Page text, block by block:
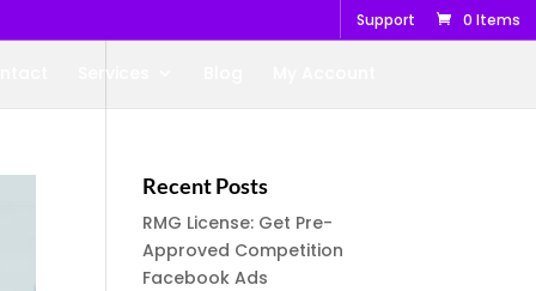
Support 0 Items
Services
Recent Posts
RMG License: Get Pre-
Approved Competition
Facebook Ads